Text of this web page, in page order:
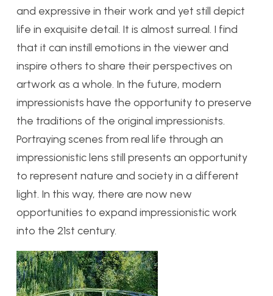
and expressive in their work and yet still depict
life in exquisite detail. It is almost surreal. I find
that it can instill emotions in the viewer and
inspire others to share their perspectives on
artwork as a whole. In the future, modern
impressionists have the opportunity to preserve
the traditions of the original impressionists.
Portraying scenes from real life through an
impressionistic lens still presents an opportunity
to represent nature and society in a different
light. In this way, there are now new
opportunities to expand impressionistic work
into the 21st century.